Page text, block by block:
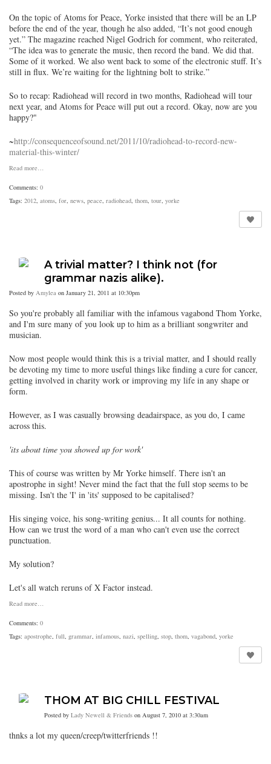
On the topic of Atoms for Peace, Yorke insisted that there will be an LP
before the end of the year, though he also added, “It’s not good enough
yet.” The magazine reached Nigel Godrich for comment, who reiterated,
“The idea was to generate the music, then record the band. We did that.
Some of it worked. We also went back to some of the electronic stuff. It’s
still in flux. We’re waiting for the lightning bolt to strike.”
So to recap: Radiohead will record in two months, Radiohead will tour
next year, and Atoms for Peace will put out a record. Okay, now are you
happy?"
~http://consequenceofsound.net/2011/10/radiohead-to-record-new-
material-this-winter/
Read more…
Comments: 0
Tags: 2012, atoms, for, news, peace, radiohead, thom, tour, yorke
A trivial matter? I think not (for
grammar nazis alike).
Posted by Amylea on January 21, 2011 at 10:30pm
So you're probably all familiar with the infamous vagabond Thom Yorke,
and I'm sure many of you look up to him as a brilliant songwriter and
musician.
Now most people would think this is a trivial matter, and I should really
be devoting my time to more useful things like finding a cure for cancer,
getting involved in charity work or improving my life in any shape or
form.
However, as I was casually browsing deadairspace, as you do, I came
across this.
'its about time you showed up for work'
This of course was written by Mr Yorke himself. There isn't an
apostrophe in sight! Never mind the fact that the full stop seems to be
missing. Isn't the 'I' in 'its' supposed to be capitalised?
His singing voice, his song-writing genius... It all counts for nothing.
How can we trust the word of a man who can't even use the correct
punctuation.
My solution?
Let's all watch reruns of X Factor instead.
Read more…
Comments: 0
Tags: apostrophe, full, grammar, infamous, nazi, spelling, stop, thom, vagabond, yorke
THOM AT BIG CHILL FESTIVAL
Posted by Lady Newell & Friends on August 7, 2010 at 3:30am
thnks a lot my queen/creep/twitterfriends !!